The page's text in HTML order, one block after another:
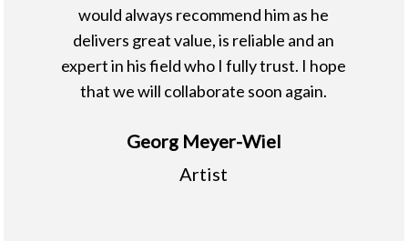
would always recommend him as he
delivers great value, is reliable and an
expert in his field who I fully trust. I hope
that we will collaborate soon again.
Georg Meyer-Wiel
Artist